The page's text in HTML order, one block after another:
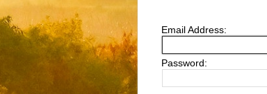
Email Address:
Password: